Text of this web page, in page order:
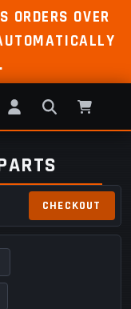
ORDERS OVER